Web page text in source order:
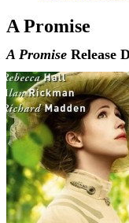
A Promise
A Promise Release